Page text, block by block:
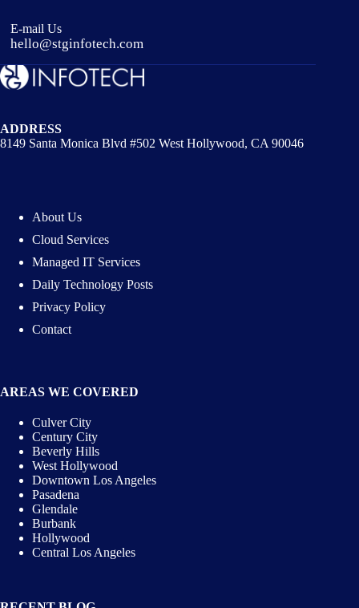
E-mail Us
hello@stginfotech.com
ADDRESS
8149 Santa Monica Blvd #502 West Hollywood, CA 90046
About Us
Cloud Services
Managed IT Services
Daily Technology Posts
Privacy Policy
Contact
AREAS WE COVERED
Culver City
Century City
Beverly Hills
West Hollywood
Downtown Los Angeles
Pasadena
Glendale
Burbank
Hollywood
Central Los Angeles